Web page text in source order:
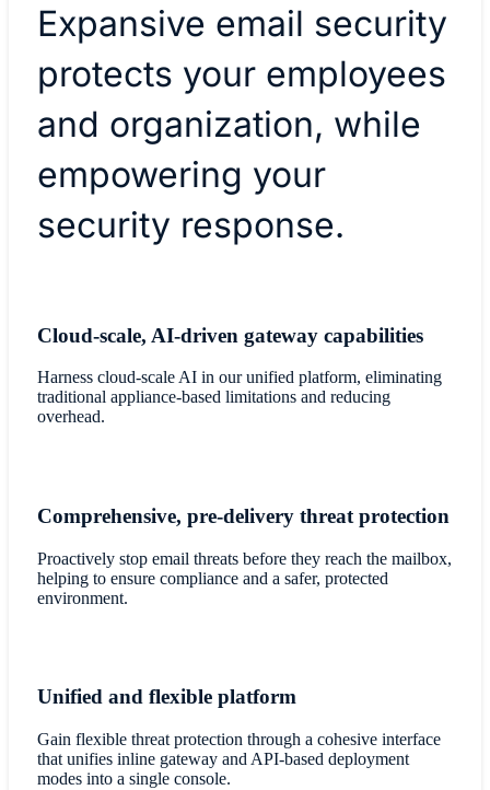
Expansive email security
protects your employees
and organization, while
empowering your
security response.
Cloud-scale, AI-driven gateway capabilities
Harness cloud-scale AI in our unified platform, eliminating
traditional appliance-based limitations and reducing
overhead.
Comprehensive, pre-delivery threat protection
Proactively stop email threats before they reach the mailbox,
helping to ensure compliance and a safer, protected
environment.
Unified and flexible platform
Gain flexible threat protection through a cohesive interface
that unifies inline gateway and API-based deployment
modes into a single console.